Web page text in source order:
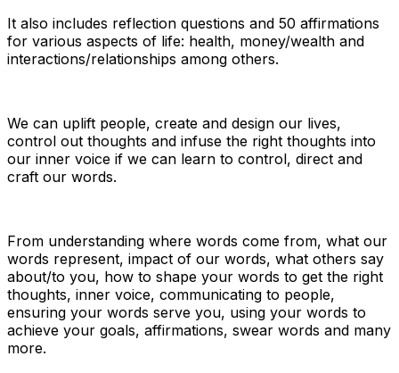
It also includes reflection questions and 50 affirmations
for various aspects of life: health, money/wealth and
interactions/relationships among others.
We can uplift people, create and design our lives,
control out thoughts and infuse the right thoughts into
our inner voice if we can learn to control, direct and
craft our words.
From understanding where words come from, what our
words represent, impact of our words, what others say
about/to you, how to shape your words to get the right
thoughts, inner voice, communicating to people,
ensuring your words serve you, using your words to
achieve your goals, affirmations, swear words and many
more.